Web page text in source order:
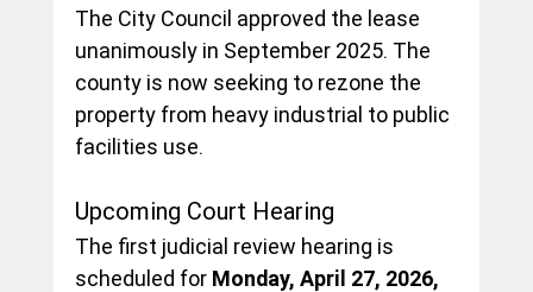
The City Council approved the lease
unanimously in September 2025. The
county is now seeking to rezone the
property from heavy industrial to public
facilities use.
Upcoming Court Hearing
The first judicial review hearing is
scheduled for Monday, April 27, 2026,